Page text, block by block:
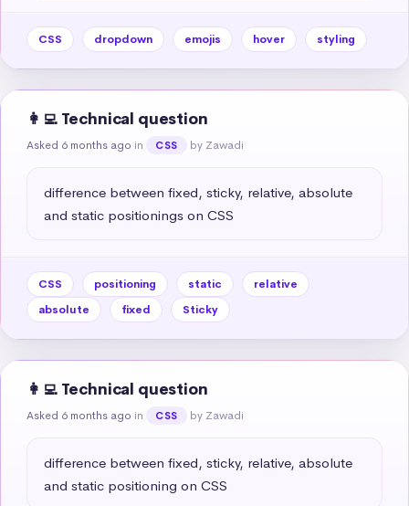
CSS dropdown emojis hover styling
👩‍💻 Technical question
Asked 6 months ago in CSS by Zawadi
difference between fixed, sticky, relative, absolute
and static positionings on CSS
CSS positioning static
relative
absolute
fixed Sticky
👩‍💻 Technical question
Asked 6 months ago in CSS by Zawadi
difference between fixed, sticky, relative, absolute
and static positioning on CSS